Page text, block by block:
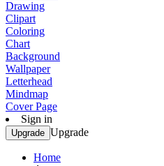
Drawing
Clipart
Coloring
Chart
Background
Wallpaper
Letterhead
Mindmap
Cover Page
Sign in
Upgrade Upgrade
Home